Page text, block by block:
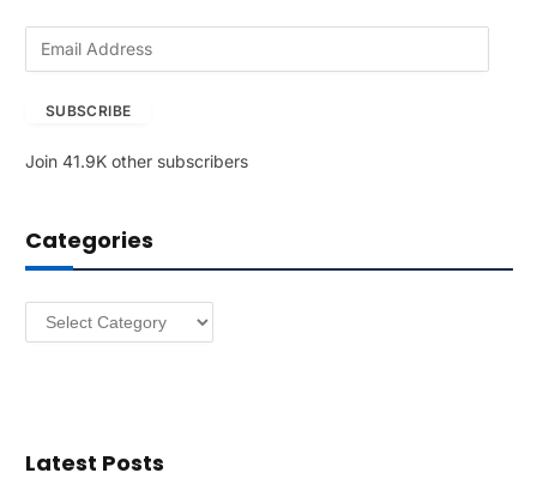
A
r
e
SUBSCRIBE
Join 41.9K other subscribers
Categories
Categories
Latest Posts